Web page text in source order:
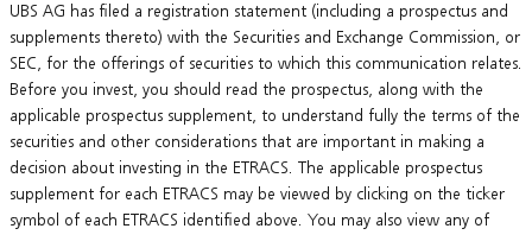
UBS AG has filed a registration statement (including a prospectus and
supplements thereto) with the Securities and Exchange Commission, or
SEC, for the offerings of securities to which this communication relates.
Before you invest, you should read the prospectus, along with the
applicable prospectus supplement, to understand fully the terms of the
securities and other considerations that are important in making a
decision about investing in the ETRACS. The applicable prospectus
supplement for each ETRACS may be viewed by clicking on the ticker
symbol of each ETRACS identified above. You may also view any of